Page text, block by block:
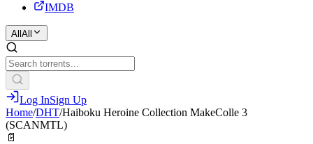
IMDB
All All
Log InSign Up
Home/DHT/Haiboku Heroine Collection MakeColle 3
(SCANMTL)
📄